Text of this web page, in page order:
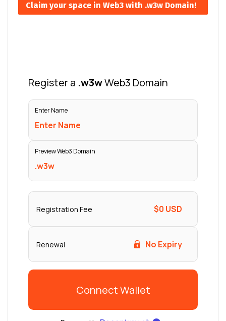
Claim your space in Web3 with .w3w Domain!